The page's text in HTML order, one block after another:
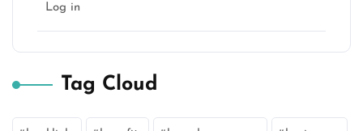
Log in
Tag Cloud